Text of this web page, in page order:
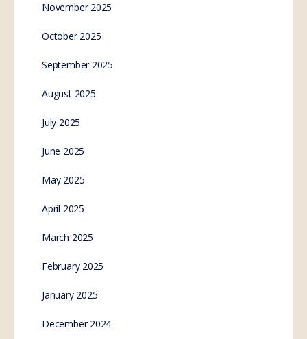
November 2025
October 2025
September 2025
August 2025
July 2025
June 2025
May 2025
April 2025
March 2025
February 2025
January 2025
December 2024